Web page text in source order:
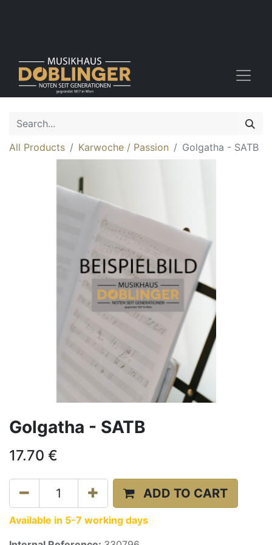
All Products Karwoche / Passion Golgatha - SATB
Golgatha - SATB
17.70 €
ADD TO CART
Available in 5-7 working days